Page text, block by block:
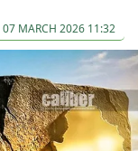
07 MARCH 2026 11:32